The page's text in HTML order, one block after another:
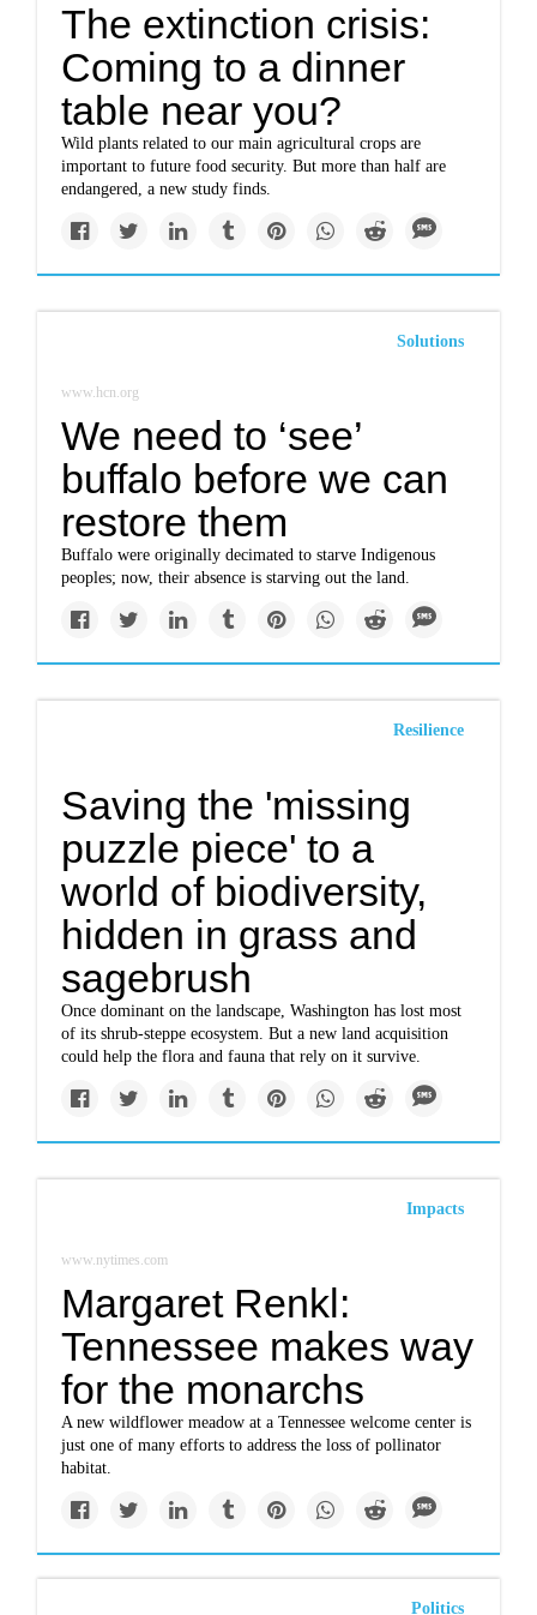
The extinction crisis:
Coming to a dinner
table near you?
Wild plants related to our main agricultural crops are
important to future food security. But more than half are
endangered, a new study finds.
Solutions
www.hcn.org
We need to ‘see’
buffalo before we can
restore them
Buffalo were originally decimated to starve Indigenous
peoples; now, their absence is starving out the land.
Resilience
Saving the 'missing
puzzle piece' to a
world of biodiversity,
hidden in grass and
sagebrush
Once dominant on the landscape, Washington has lost most
of its shrub-steppe ecosystem. But a new land acquisition
could help the flora and fauna that rely on it survive.
Impacts
www.nytimes.com
Margaret Renkl:
Tennessee makes way
for the monarchs
A new wildflower meadow at a Tennessee welcome center is
just one of many efforts to address the loss of pollinator
habitat.
Politics